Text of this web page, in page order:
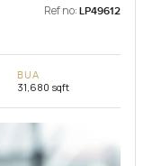
Ref no: LP49612
BUA
31,680 sqft